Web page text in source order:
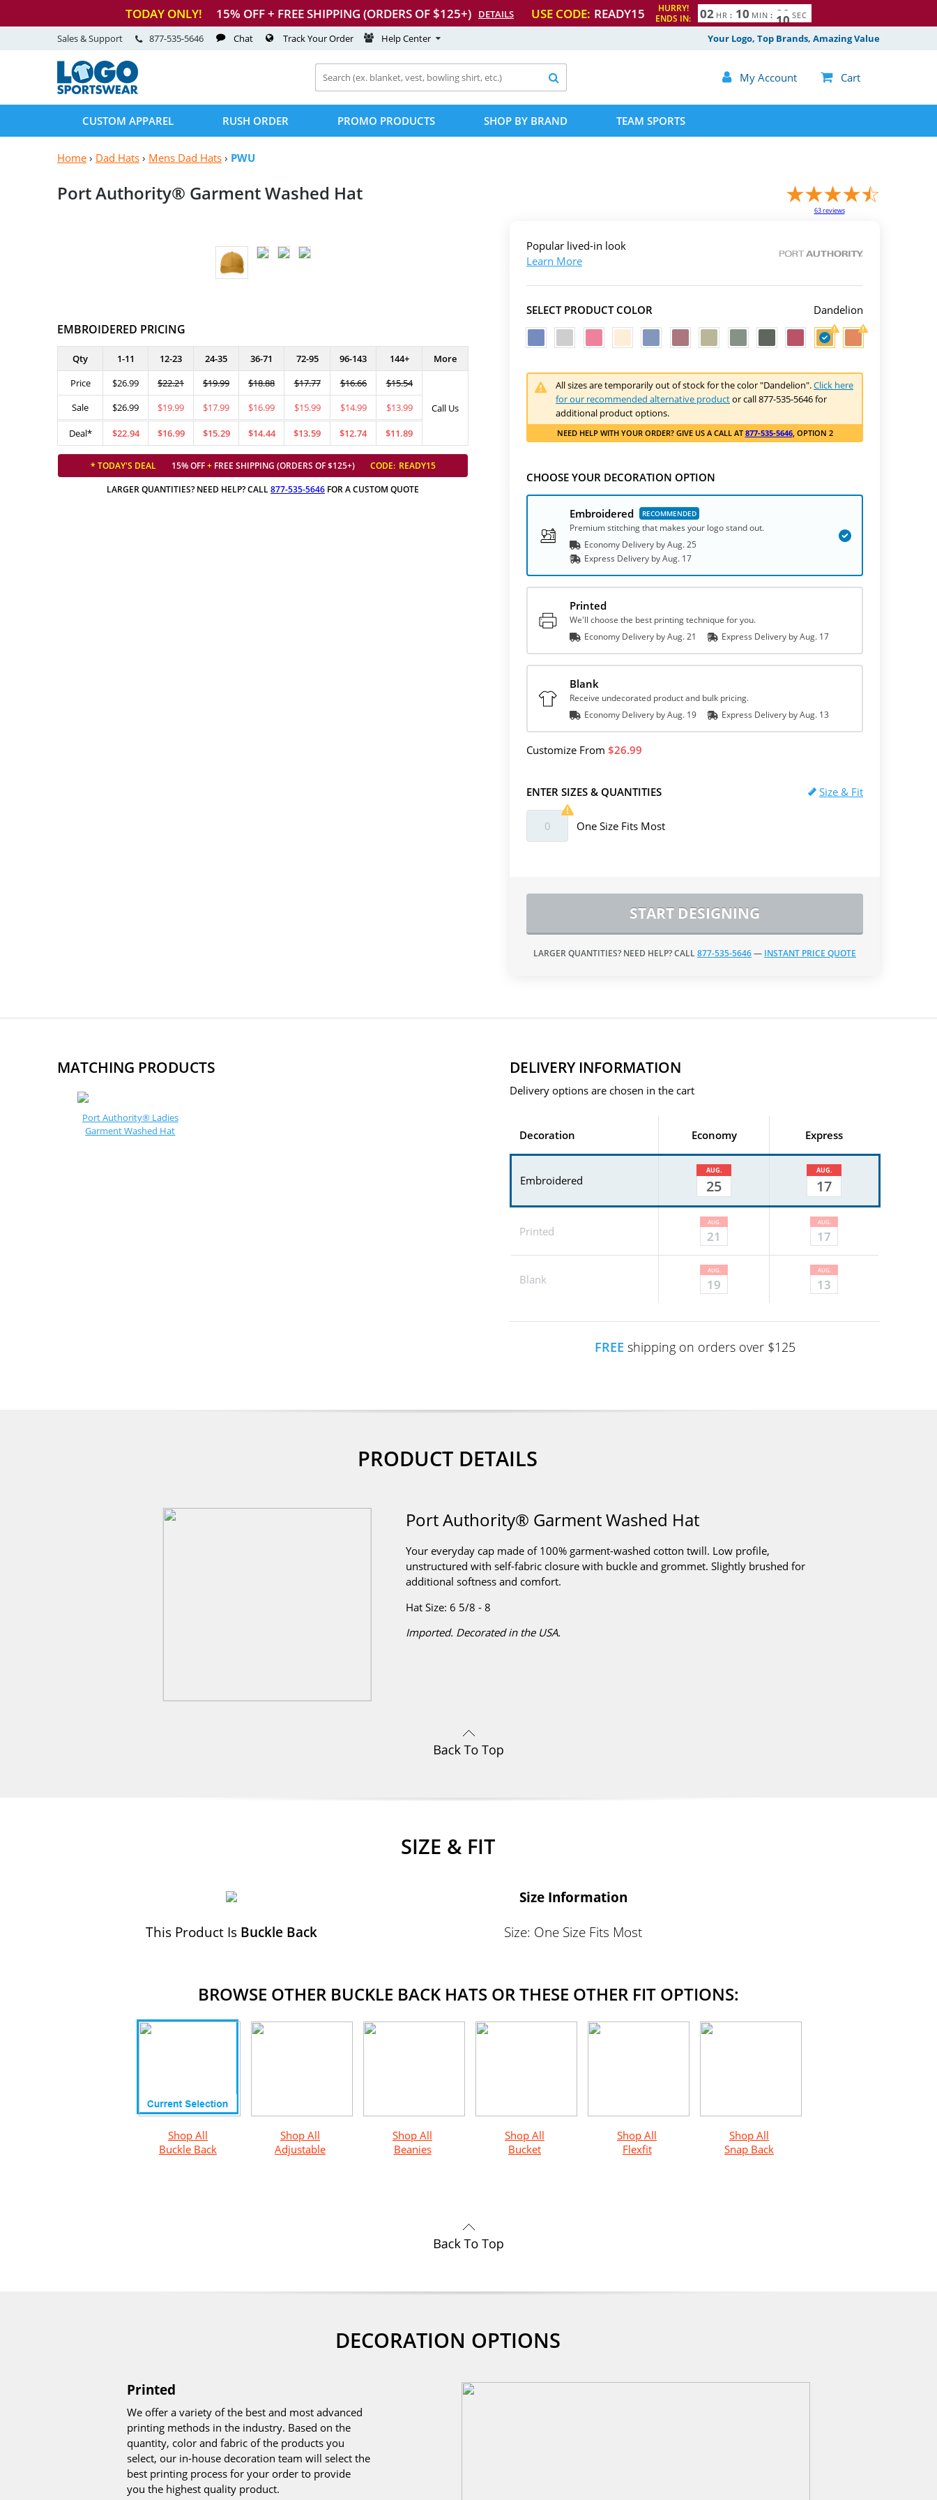
TODAY ONLY! 15% OFF + FREE SHIPPING (ORDERS OF $125+) DETAILS USE CODE: READY15
HURRY!
ENDS IN:
02 HR : 10 MIN : 08
9 SEC
Your Logo, Top Brands, Amazing Value
Sales & Support 877-535-5646 Chat Track Your Order Help Center
 My Account  Cart

CUSTOM APPAREL RUSH ORDER PROMO PRODUCTS SHOP BY BRAND TEAM SPORTS
Home › Dad Hats › Mens Dad Hats › PWU
Port Authority® GarmentWashed Hat
63reviews
EMBROIDERED PRICING
Qty 1-11 12-23 24-35 36-71 72-95 96-143 144+
More
Price
$26.99 $22.21 $19.99 $18.88 $17.77 $16.66
$15.54
Call Us
Sale $26.99 $19.99 $17.99 $16.99 $15.99 $14.99 $13.99
Deal* $22.94 $16.99 $15.29 $14.44 $13.59 $12.74 $11.89
* TODAY'S DEAL 15% OFF+FREE SHIPPING (ORDERS OF $125+) CODE: READY15
LARGER QUANTITIES? NEED HELP? CALL877-535-5646 FOR A CUSTOM QUOTE
Popular lived-in look
Learn More
SELECT PRODUCT COLOR Dandelion
All sizes are temporarily out of stock for the color "Dandelion".Click here
for our recommended alternative productor call 877-535-5646 for
additional product options.
NEED HELPWITH YOUR ORDER? GIVE US A CALL AT 877-535-5646, OPTION 2
CHOOSE YOUR DECORATION OPTION
Embroidered
Premium stitching that makes your logo stand out.
Economy Delivery byAug. 25
Express Delivery byAug. 17
Printed
We'll choose the best printing technique for you.
Economy Delivery byAug. 21 Express Delivery byAug. 17
Blank
Receive undecorated product and bulk pricing.
Economy Delivery byAug. 19 Express Delivery byAug. 13
Customize From 26.99
ENTER SIZES & QUANTITIES Size & Fit
One Size Fits Most
START DESIGNING
LARGER QUANTITIES? NEED HELP? CALL877-535-5646— INSTANT PRICE QUOTE
MATCHING PRODUCTS
Port Authority® Ladies
Garment Washed Hat
DELIVERY INFORMATION
Delivery options are chosen in the cart
Decoration Economy Express
Embroidered
AUG.
25
AUG.
17
Printed
AUG.
21
AUG.
17
Blank
AUG.
19
AUG.
13
FREE shipping on orders over $125
PRODUCT DETAILS
Port Authority® Garment Washed Hat
Your everyday cap made of 100% garment-washed cotton twill. Low profile,
unstructured with self-fabric closure with buckle and grommet. Slightly brushed for
additional softness and comfort.
Hat Size: 6 5/8 - 8
Imported. Decorated in the USA.
SIZE & FIT
This Product Is Buckle Back
Size Information
Size: One Size Fits Most
BROWSE OTHER BUCKLE BACK HATS OR THESE OTHER FIT OPTIONS:
Shop All
Buckle Back
Shop All
Adjustable
Shop All
Beanies
Shop All
Bucket
Shop All
Flexfit
Shop All
Snap Back
DECORATION OPTIONS
Printed
We offer a variety of the best and most advanced
printing methods in the industry. Based on the
quantity, color and fabric of the products you
select, our in-house decoration team will select the
best printing process for your order to provide
you the highest quality product.